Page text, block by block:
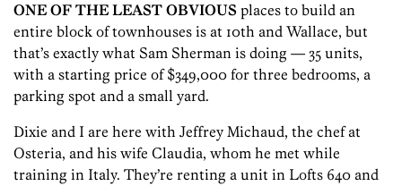
ONE OF THE LEAST OBVIOUS places to build an
entire block of townhouses is at 10th and Wallace, but
that’s exactly what Sam Sherman is doing — 35 units,
with a starting price of $349,000 for three bedrooms, a
parking spot and a small yard.
Dixie and I are here with Jeffrey Michaud, the chef at
Osteria, and his wife Claudia, whom he met while
training in Italy. They’re renting a unit in Lofts 640 and